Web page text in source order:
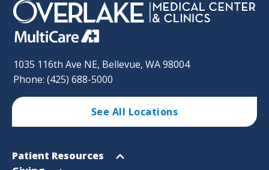
1035 116th Ave NE, Bellevue, WA 98004
Phone: (425) 688-5000
See All Locations
Footer
Open
Patient Resources